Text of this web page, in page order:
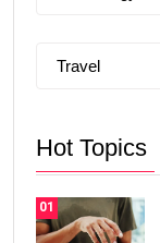
Travel
Hot Topics
01